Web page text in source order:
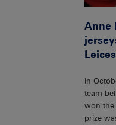
Anne
In
team
won the
prize